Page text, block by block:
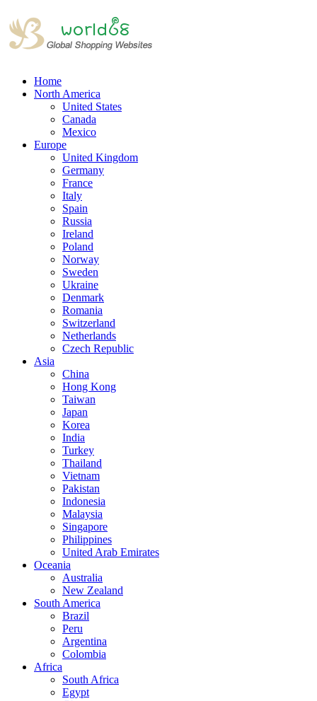
Home
North America
United States
Canada
Mexico
Europe
United Kingdom
Germany
France
Italy
Spain
Russia
Ireland
Poland
Norway
Sweden
Ukraine
Denmark
Romania
Switzerland
Netherlands
Czech Republic
Asia
China
Hong Kong
Taiwan
Japan
Korea
India
Turkey
Thailand
Vietnam
Pakistan
Indonesia
Malaysia
Singapore
Philippines
United Arab Emirates
Oceania
Australia
New Zealand
South America
Brazil
Peru
Argentina
Colombia
Africa
South Africa
Egypt